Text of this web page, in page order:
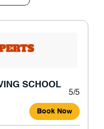
SCHOOL
5/5
Book Now